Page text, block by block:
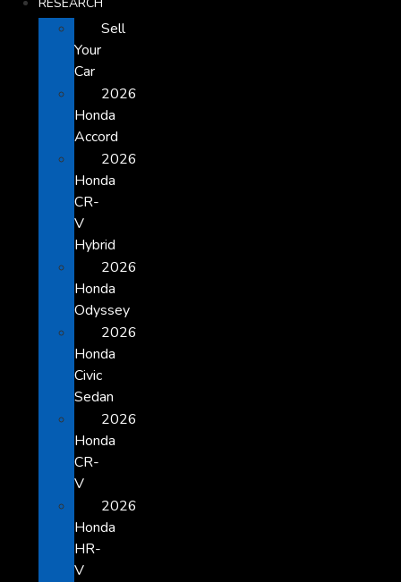
Sell
Your
Car
2026
Honda
Accord
2026
Honda
CR-
V
Hybrid
2026
Honda
Odyssey
2026
Honda
Civic
Sedan
2026
Honda
CR-
V
2026
Honda
HR-
V